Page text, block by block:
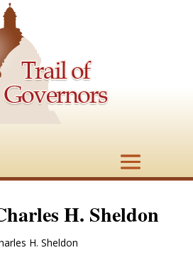
H. Sheldon
H. Sheldon